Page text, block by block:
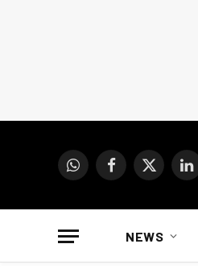
WhatsAppFacebook
X
NEWS